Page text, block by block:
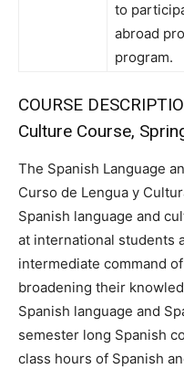
to
abroad
program.
COURSE
Culture Course,
The Spanish Language
Curso de Lengua y
Spanish language and
at international students
intermediate command
broadening their
Spanish language and
semester long Spanish
class hours of Spanish